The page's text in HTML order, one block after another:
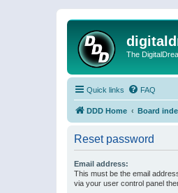
The
Quick links FAQ
DDD Home Board
Reset password
Email address:
This must be the email
via your user control panel